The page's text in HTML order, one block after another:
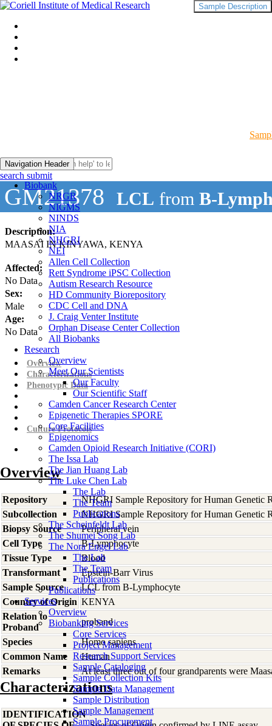
Navigation Header
Biobank
NRGR
NIGMS
NINDS
NIA
NHGRI
NEI
Allen Cell Collection
Rett Syndrome iPSC Collection
Autism Research Resource
HD Community Biorepository
CDC Cell and DNA
J. Craig Venter Institute
Orphan Disease Center Collection
All Biobanks
Research
Overview
Meet Our Scientists
Our Faculty
Our Scientific Staff
Camden Cancer Research Center
Epigenetic Therapies SPORE
Core Facilities
Epigenomics
Camden Opioid Research Initiative (CORI)
The Issa Lab
The Jian Huang Lab
The Luke Chen Lab
The Lab
The Team
Publications
The Scheinfeldt Lab
The Shumei Song Lab
The Nora Engel Lab
The Lab
The Team
Publications
Publications
Services
Overview
Biobanking Services
Core Services
Project Management
Research Support Services
Sample Cataloging
Sample Collection Kits
Sample Data Management
Sample Distribution
Sample Management
Sample Procurement
search submit
GM21378 LCL from B-
Description:
MAASAI IN KINYAWA, KENYA
Affected:
No Data
Sex:
Male
Age:
No Data
Sample Description
Overview
Characterizations
Phenotypic Data
Culture Protocols
Overview
Repository
NHGRI Sample Repository for Human Genetic
Subcollection
NHGRI Sample Repository for Human Genetic
Biopsy Source
Peripheral vein
Cell Type
B-Lymphocyte
Tissue Type
Blood
Transformant
Epstein-Barr Virus
Sample Source
LCL from B-Lymphocyte
Country of Origin KENYA
Relation to
Proband
proband
Species
Homo sapiens
Common Name
Human
Remarks
At least three out of four grandparents were
Characterizations
IDENTIFICATION